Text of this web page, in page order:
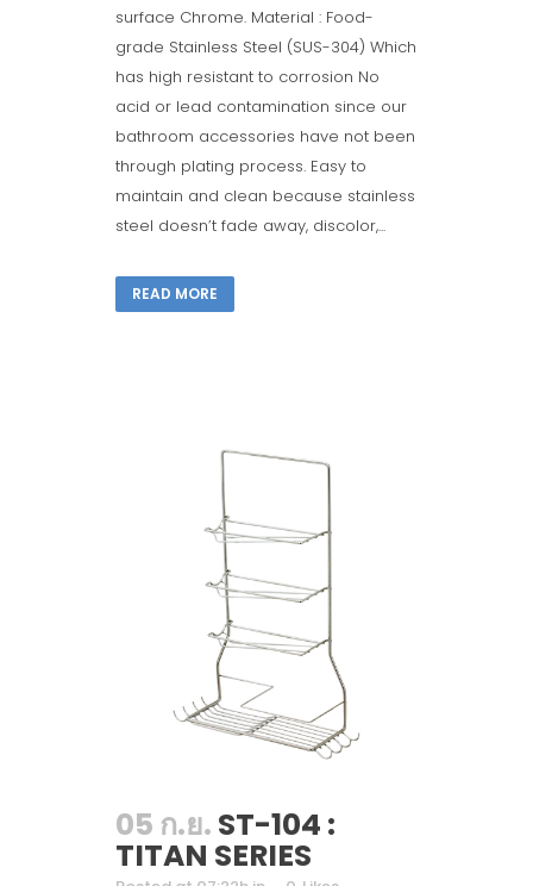
surface Chrome. Material : Food-
grade Stainless Steel (SUS-304) Which
has high resistant to corrosion No
acid or lead contamination since our
bathroom accessories have not been
through plating process. Easy to
maintain and clean because stainless
steel doesn’t fade away, discolor,...
READ MORE
05 ก.ย. ST-104 :
TITAN SERIES